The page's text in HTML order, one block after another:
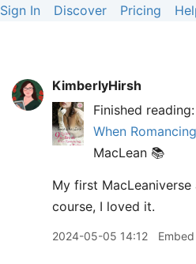
Sign In Discover Pricing
KimberlyHirsh
Finished reading:
When
MacLean 📚
My first
course, I loved it.
2024-05-05 14:12 Embed